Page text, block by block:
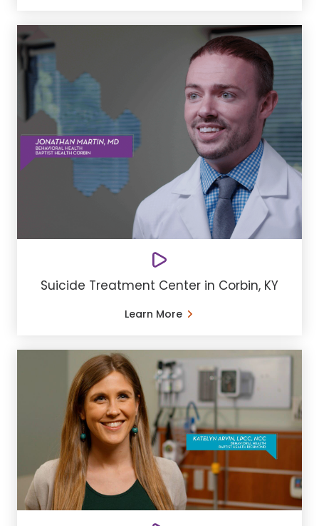
Suicide Treatment Center in Corbin, KY
Learn More